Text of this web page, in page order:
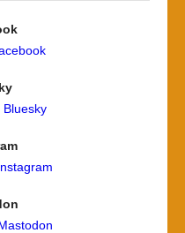
Bluesky